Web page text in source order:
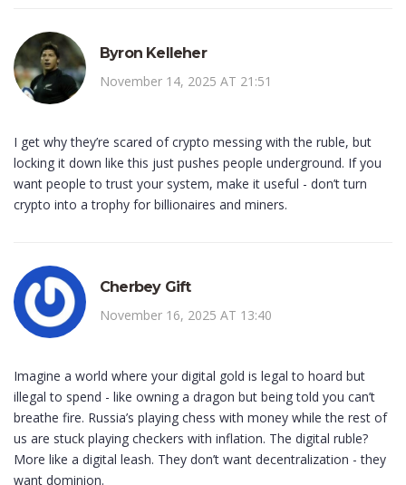
Byron Kelleher
November 14, 2025 AT 21:51
I get why they’re scared of crypto messing with the ruble, but
locking it down like this just pushes people underground. If you
want people to trust your system, make it useful - don’t turn
crypto into a trophy for billionaires and miners.
Cherbey Gift
November 16, 2025 AT 13:40
Imagine a world where your digital gold is legal to hoard but
illegal to spend - like owning a dragon but being told you can’t
breathe fire. Russia’s playing chess with money while the rest of
us are stuck playing checkers with inflation. The digital ruble?
More like a digital leash. They don’t want decentralization - they
want dominion.